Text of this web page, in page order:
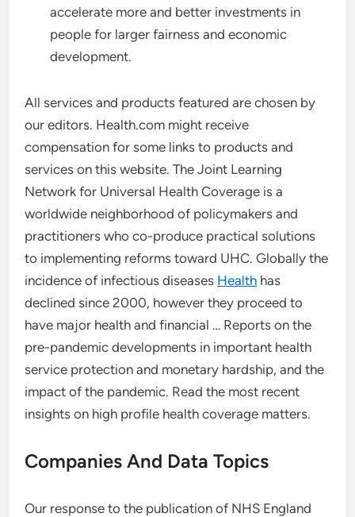
accelerate more and better investments in
people for larger fairness and economic
development.
All services and products featured are chosen by
our editors. Health.com might receive
compensation for some links to products and
services on this website. The Joint Learning
Network for Universal Health Coverage is a
worldwide neighborhood of policymakers and
practitioners who co-produce practical solutions
to implementing reforms toward UHC. Globally the
incidence of infectious diseases Health has
declined since 2000, however they proceed to
have major health and financial … Reports on the
pre-pandemic developments in important health
service protection and monetary hardship, and the
impact of the pandemic. Read the most recent
insights on high profile health coverage matters.
Companies And Data Topics
Our response to the publication of NHS England